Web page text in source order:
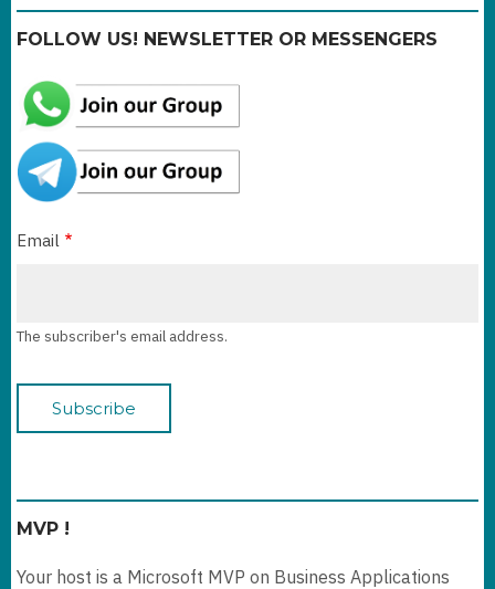
FOLLOW US! NEWSLETTER OR MESSENGERS
Email
The subscriber's email address.
MVP !
Your host is a Microsoft MVP on Business Applications